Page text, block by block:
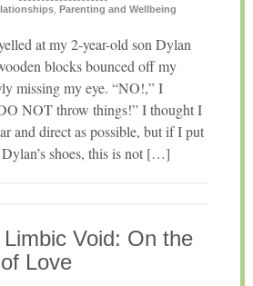
Parenting and Wellbeing
at my 2-year-old son Dylan
blocks bounced off my
missing my eye. “NO!,” I
NOT throw things!” I thought I
and direct as possible, but if I put
shoes, this is not […]
Void: On the
Love